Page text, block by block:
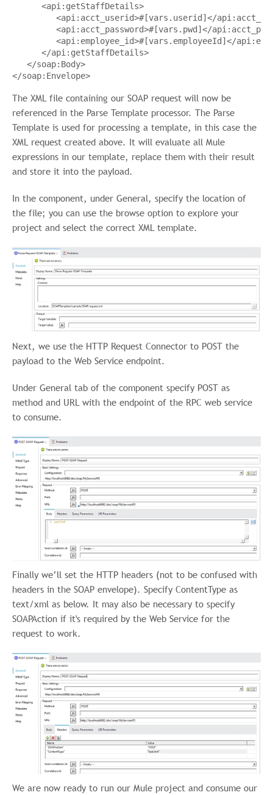
<api:getStaffDetails>
<api:acct_userid>#[vars.userid] </
<api:acct_password>#[vars.pwd] </
<api:employee_id>#[vars.employeeId] </
</api:getStaffDetails>
</soap:Body>
</soap:Envelope>
The XML file containing our SOAP request will now be
referenced in the Parse Template processor. The Parse
Template is used for processing a template, in this case the
XML request created above. It will evaluate all Mule
expressions in our template, replace them with their result
and store it into the payload.
In the component, under General, specify the location of
the file; you can use the browse option to explore your
project and select the correct XML template.
Next, we use the HTTP Request Connector to POST the
payload to the Web Service endpoint.
Under General tab of the component specify POST as
method and URL with the endpoint of the RPC web service
to consume.
Finally we’ll set the HTTP headers (not to be confused with
headers in the SOAP envelope). Specify ContentType as
text/xml as below. It may also be necessary to specify
SOAPAction if it's required by the Web Service for the
request to work.
We are now ready to run our Mule project and consume our